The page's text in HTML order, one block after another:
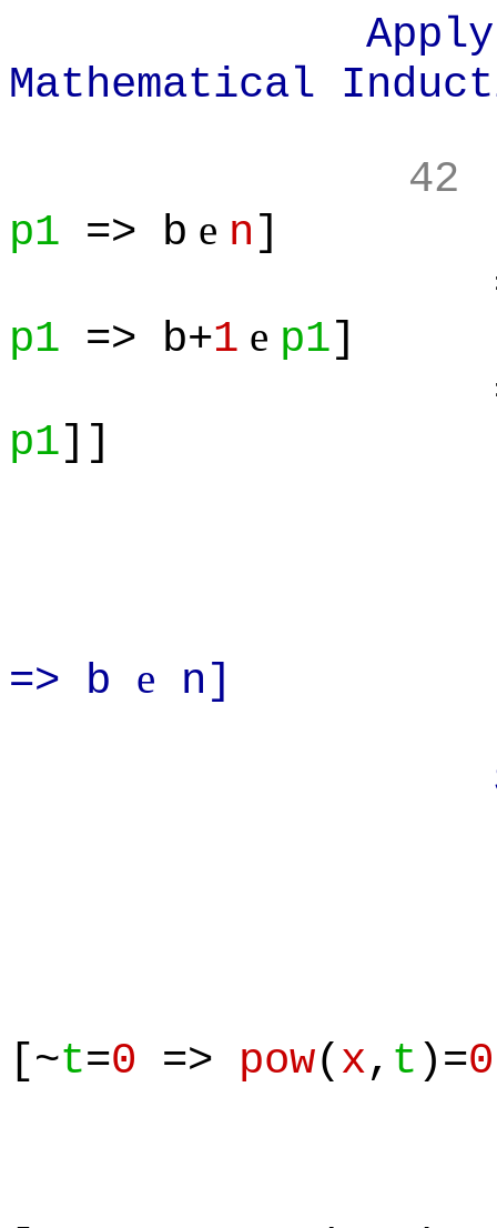
Apply
Mathematical
42
p1 => b e n]
=>
p1 => b+1 e p1]
=>
p1]]
=> b e n]
[~t=0 => pow( x, t )=0